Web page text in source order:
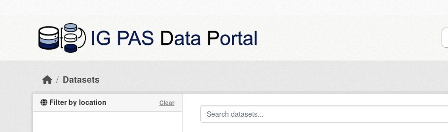
Datasets
Filter by location Clear